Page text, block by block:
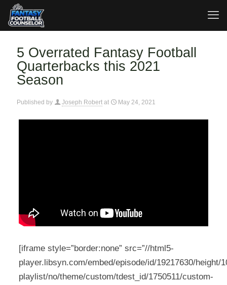
5 Overrated Fantasy Football
Quarterbacks this 2021
Season
Published by Joseph Robert at May 24, 2021
[iframe style=”border:none” src=”//html5-
player.libsyn.com/embed/episode/id/19217630/height/
playlist/no/theme/custom/tdest_id/1750511/custom-